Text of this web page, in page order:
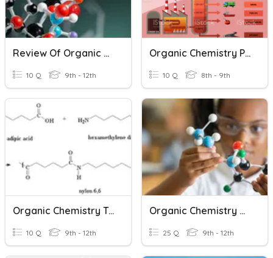
Review Of Organic Chemistry
10 Q 9th - 12th
Organic Chemistry Plenary
10 Q 8th - 9th
Organic Chemistry Ty Quiz
10 Q 9th - 12th
Organic Chemistry Recap
25 Q 9th - 12th